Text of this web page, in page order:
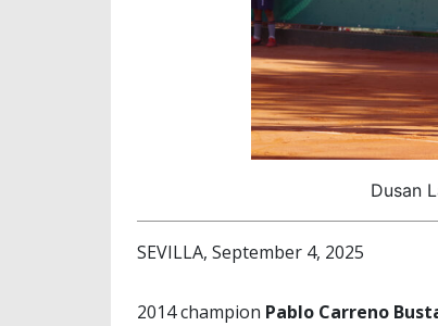
Dusan
SEVILLA, September 4, 2025
2014 champion Pablo Carreno